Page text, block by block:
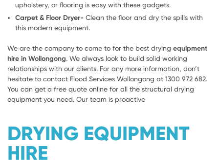
upholstery, or flooring is easy with these gadgets.
Carpet & Floor Dryer- Clean the floor and dry the spills with
this modern equipment.
We are the company to come to for the best drying equipment
hire in Wollongong. We always look to build solid working
relationships with our clients. For any more information, don’t
hesitate to contact Flood Services Wollongong at 1300 972 682.
You can get a free quote online for all the structural drying
equipment you need. Our team is proactive
DRYING EQUIPMENT
HIRE